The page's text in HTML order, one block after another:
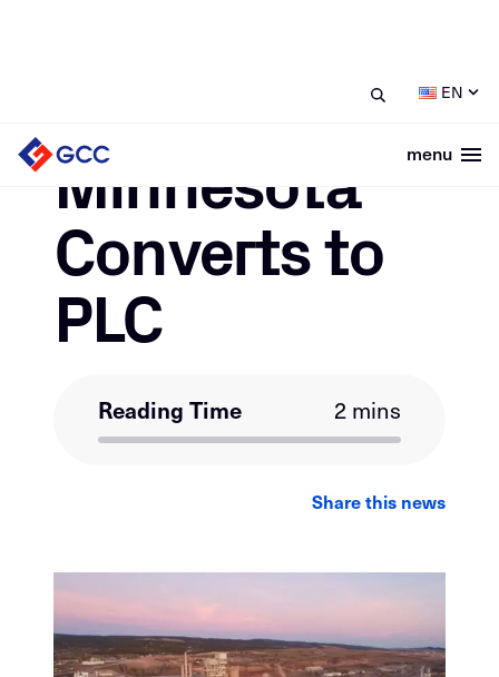
EN
menu
Minnesota
Converts to
PLC
Reading Time 2 mins
Share this news